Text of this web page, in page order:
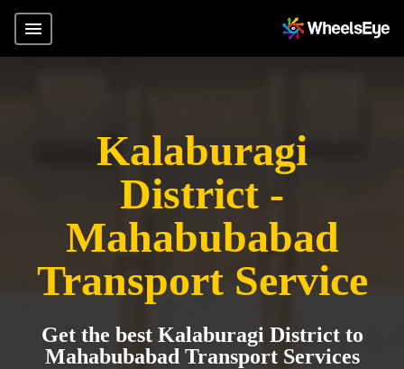
Kalaburagi
District -
Mahabubabad
Transport Service
Get the best Kalaburagi District to
Mahabubabad Transport Services